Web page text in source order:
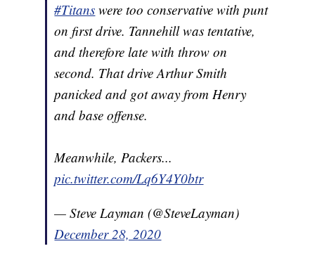
#Titans were too conservative with punt
on first drive. Tannehill was tentative,
and therefore late with throw on
second. That drive Arthur Smith
panicked and got away from Henry
and base offense.
Meanwhile, Packers...
pic.twitter.com/Lq6Y4Y0btr
— Steve Layman (@SteveLayman)
December 28, 2020